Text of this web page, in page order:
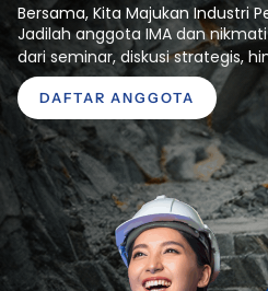
Bersama, Kita Majukan Industri
Jadilah anggota IMA dan
dari seminar, diskusi strategis,
DAFTAR ANGGOTA